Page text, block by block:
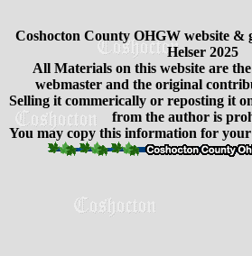
Coshocton County OHGW website
Helser 2025
All Materials on this website are
webmaster and the original
Selling it commerically or reposting it
from the author is
You may copy this information for